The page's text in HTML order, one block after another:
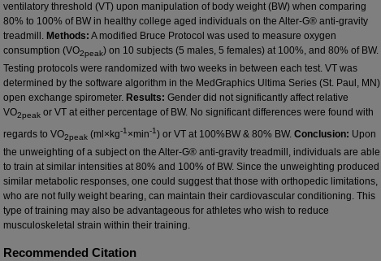
ventilatory threshold (VT) upon manipulation of body weight (BW) when comparing
80% to 100% of BW in healthy college aged individuals on the Alter-G® anti-gravity
treadmill. Methods: A modified Bruce Protocol was used to measure oxygen
consumption (VO2peak) on 10 subjects (5 males, 5 females) at 100%, and 80% of BW.
Testing protocols were randomized with two weeks in between each test. VT was
determined by the software algorithm in the MedGraphics Ultima Series (St. Paul, MN)
open exchange spirometer. Results: Gender did not significantly affect relative
VO2peak or VT at either percentage of BW. No significant differences were found with
regards to VO2peak (ml×kg-1 ×min-1) or VT at 100%BW & 80% BW. Conclusion: Upon
the unweighting of a subject on the Alter-G® anti-gravity treadmill, individuals are able
to train at similar intensities at 80% and 100% of BW. Since the unweighting produced
similar metabolic responses, one could suggest that those with orthopedic limitations,
who are not fully weight bearing, can maintain their cardiovascular conditioning. This
type of training may also be advantageous for athletes who wish to reduce
musculoskeletal strain within their training.
Recommended Citation